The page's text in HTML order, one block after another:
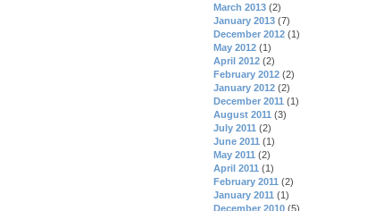
March 2013 (2)
January 2013 (7)
December 2012 (1)
May 2012 (1)
April 2012 (2)
February 2012 (2)
January 2012 (2)
December 2011 (1)
August 2011 (3)
July 2011 (2)
June 2011 (1)
May 2011 (2)
April 2011 (1)
February 2011 (2)
January 2011 (1)
December 2010 (5)